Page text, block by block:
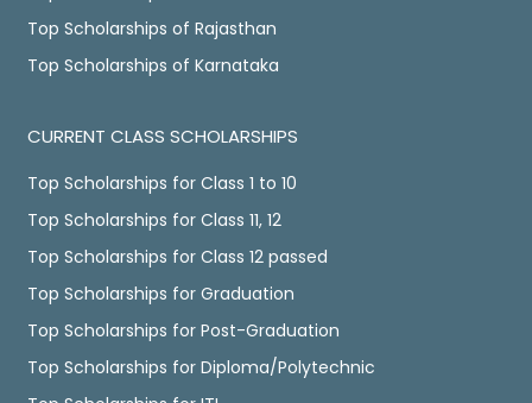
Top Scholarships of Rajasthan
Top Scholarships of Karnataka
CURRENT CLASS SCHOLARSHIPS
Top Scholarships for Class 1 to 10
Top Scholarships for Class 11, 12
Top Scholarships for Class 12 passed
Top Scholarships for Graduation
Top Scholarships for Post-Graduation
Top Scholarships for Diploma/Polytechnic